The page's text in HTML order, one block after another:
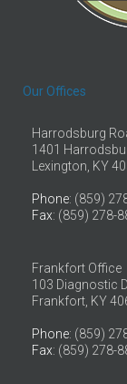
Our Offices
Harrodsburg
1401
Lexington, KY
Phone: (859)
Fax: (859) 278-
Frankfort Office
103 Diagnostic
Frankfort, KY
Phone: (859)
Fax: (859) 278-